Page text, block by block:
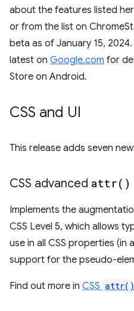
about the features listed
or from the list on
beta as of January 15,
latest on Google.com for
Store on Android.
CSS and UI
This release adds seven
CSS advanced attr( )
Implements the
CSS Level 5, which allows
use in all CSS properties (in
support for the pseudo-
Find out more in CSS attr()